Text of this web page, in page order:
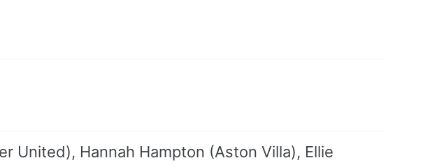
United), Hannah Hampton (Aston Villa), Ellie